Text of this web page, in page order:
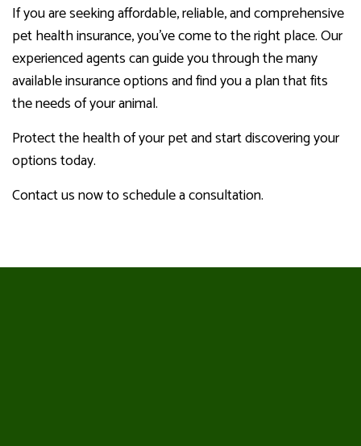
If you are seeking affordable, reliable, and comprehensive
pet health insurance, you’ve come to the right place. Our
experienced agents can guide you through the many
available insurance options and find you a plan that fits
the needs of your animal.
Protect the health of your pet and start discovering your
options today.
Contact us now to schedule a consultation.